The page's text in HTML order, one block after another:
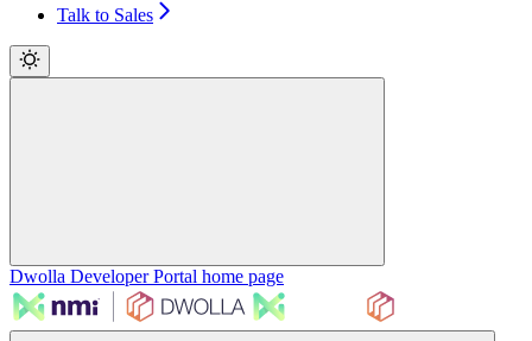
Talk to Sales
Dwolla Developer Portal home page